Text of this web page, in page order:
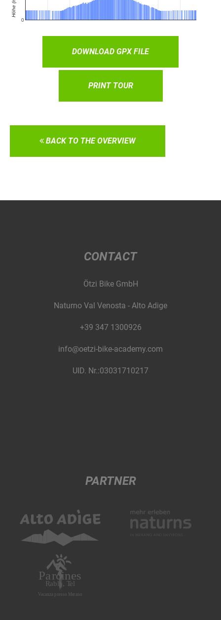
DOWNLOAD GPX FILE
PRINT TOUR
BACK TO THE OVERVIEW
CONTACT
Ötzi Bike GmbH
Naturno Val Venosta - Alto Adige
+39 347 1300926
info@oetzi-bike-academy.com
UID. Nr.:03031710217
PARTNER